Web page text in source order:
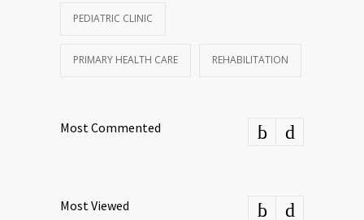
PEDIATRIC CLINIC
PRIMARY HEALTH CARE REHABILITATION
Most Commented
Most Viewed